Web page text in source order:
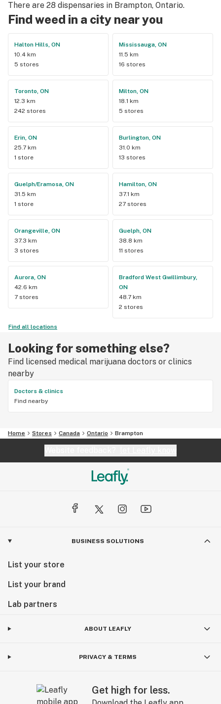
There are 28 dispensaries in Brampton, Ontario.
Find weed in a city near you
Halton Hills, ON
10.4 km
5 stores
Mississauga, ON
11.5 km
16 stores
Toronto, ON
12.3 km
242 stores
Milton, ON
18.1 km
5 stores
Erin, ON
25.7 km
1 store
Burlington, ON
31.0 km
13 stores
Guelph/Eramosa, ON
31.5 km
1 store
Hamilton, ON
37.1 km
27 stores
Orangeville, ON
37.3 km
3 stores
Guelph, ON
38.8 km
11 stores
Aurora, ON
42.6 km
7 stores
Bradford West Gwillimbury,
ON
48.7 km
2 stores
Find all locations
Looking for something else?
Find licensed medical marijuana doctors or clinics
nearby
Doctors & clinics
Find nearby
Home Stores Canada Ontario Brampton
BUSINESS SOLUTIONS
List your store
List your brand
Lab partners
ABOUT LEAFLY
PRIVACY & TERMS
Get high for less.